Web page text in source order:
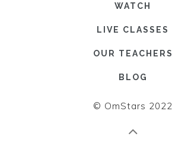
WATCH
LIVE CLASSES
OUR TEACHERS
BLOG
© OmStars 2022